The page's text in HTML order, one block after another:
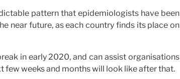
pattern that epidemiologists have been
near future, as each country finds its place on
in early 2020, and can assist organisations
weeks and months will look like after that.